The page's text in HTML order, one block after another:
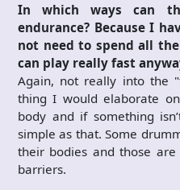
In which ways can
endurance? Because I
not need to spend all
can play really fast
Again, not really into the
thing I would elaborate
body and if something
simple as that. Some
their bodies and those
barriers.